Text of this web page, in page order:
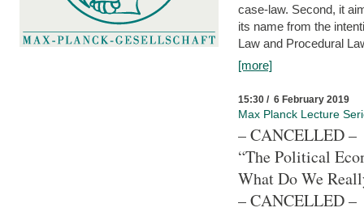
case-law. Second, it
its name from the
Law and Procedural
[more]
15:30 / 6 February 2019
Max Planck Lecture
– CANCELLED –
“The Political
What Do We
– CANCELLED –